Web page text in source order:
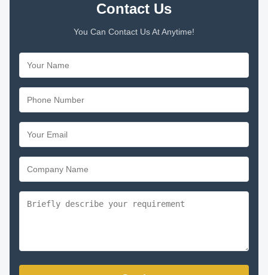
Contact Us
You Can Contact Us At Anytime!